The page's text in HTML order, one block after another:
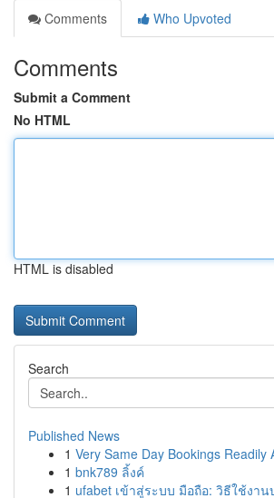
Comments
Who Upvoted
Comments
Submit a Comment
No HTML
HTML is disabled
Search
Published News
1 Very Same Day Bookings Readily
1 bnk789 ลิ้งค์
1 ufabet เข้าสู่ระบบ มือถือ: วิธีใช้งา